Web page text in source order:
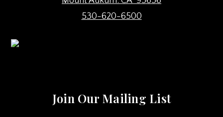
530-620-6500
Join Our Mailing List